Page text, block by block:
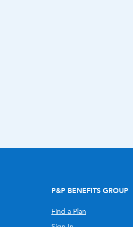
P&P BENEFITS GROUP
Find a Plan